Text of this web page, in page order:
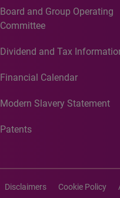
Board and Group Operating
Committee
Dividend and Tax
Financial Calendar
Modern Slavery Statement
Patents
Disclaimers Cookie Policy